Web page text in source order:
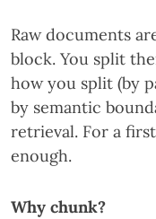
Raw documents
block. You split
how you split (by
by semantic
retrieval. For a
enough.
Why chunk?